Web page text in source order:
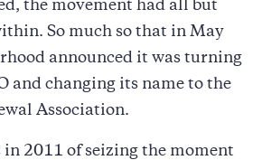
the movement had all but
So much so that in May
announced it was turning
and changing its name to the
Association.
in 2011 of seizing the moment